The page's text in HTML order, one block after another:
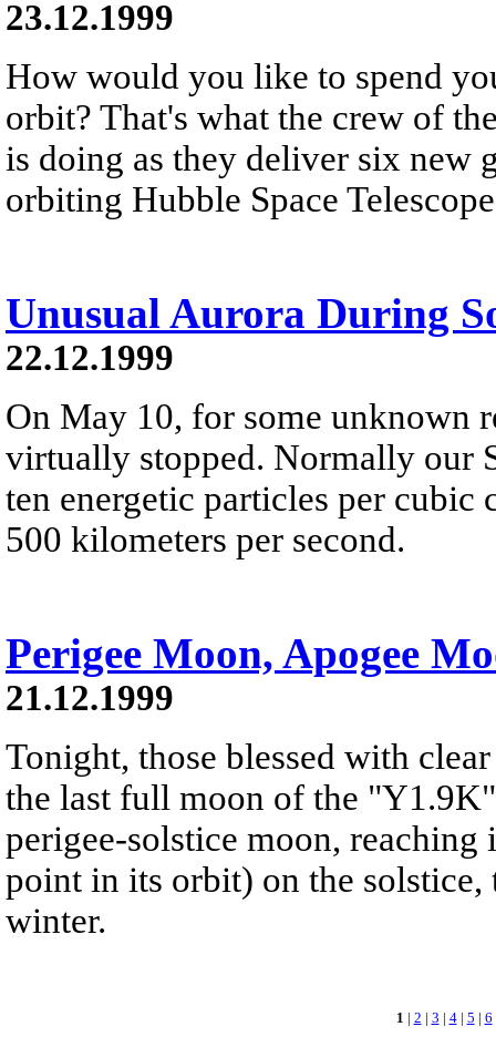
23.12.1999
How would you like to spend
orbit? That's what the crew of
is doing as they deliver six new
orbiting Hubble Space
Unusual Aurora During
22.12.1999
On May 10, for some unknown
virtually stopped. Normally our
ten energetic particles per
500 kilometers per second.
Perigee Moon, Apogee
21.12.1999
Tonight, those blessed with
the last full moon of the
perigee-solstice moon, reaching
point in its orbit) on the
winter.
1 | 2 | 3 | 4| 5 | 6